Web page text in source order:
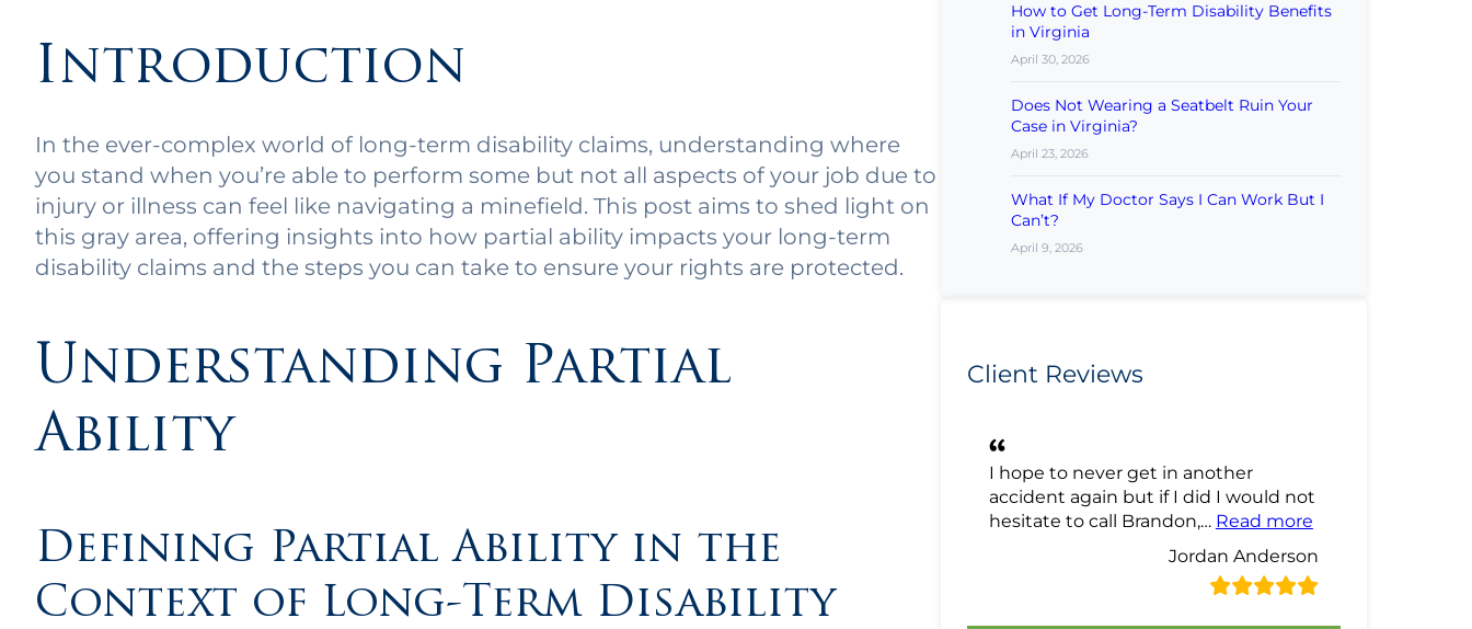
Introduction
In the ever-complex world of long-term disability claims, understanding where
you stand when you’re able to perform some but not all aspects of your job due to
injury or illness can feel like navigating a minefield. This post aims to shed light on
this gray area, offering insights into how partial ability impacts your long-term
disability claims and the steps you can take to ensure your rights are protected.
Understanding Partial
Ability
Defining Partial Ability in the
Context of Long-Term Disability
How to Get Long-Term Disability Benefits
in Virginia
April 30, 2026
Does Not Wearing a Seatbelt Ruin Your
Case in Virginia?
April 23, 2026
What If My Doctor Says I Can Work But I
Can’t?
April 9, 2026
Client Reviews
I hope to never get in another
accident again but if I did I would not
hesitate to call Brandon,… Read more“Jordan Anderson
Jordan Anderson